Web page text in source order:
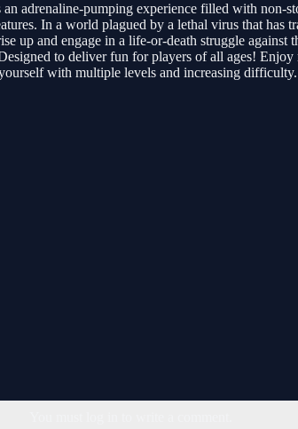
adrenaline-pumping experience filled with non-
In a world plagued by a lethal virus that has
up and engage in a life-or-death struggle
to deliver fun for players of all ages!
with multiple levels and increasing difficulty.